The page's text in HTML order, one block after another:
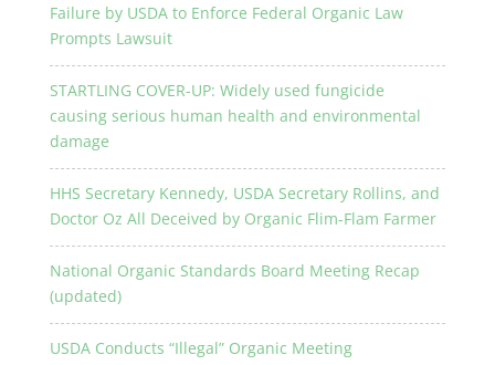
Failure by USDA to Enforce Federal Organic Law
Prompts Lawsuit
STARTLING COVER-UP: Widely used fungicide
causing serious human health and environmental
damage
HHS Secretary Kennedy, USDA Secretary Rollins, and
Doctor Oz All Deceived by Organic Flim-Flam Farmer
National Organic Standards Board Meeting Recap
(updated)
USDA Conducts “Illegal” Organic Meeting